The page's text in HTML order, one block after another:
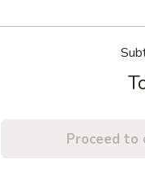
Proceed to